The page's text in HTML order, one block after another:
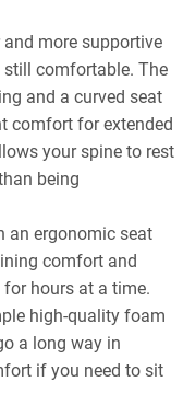
more supportive
still comfortable. The
and a curved seat
comfort for extended
your spine to rest
being
an ergonomic seat
comfort and
hours at a time.
high-quality foam
a long way in
if you need to sit